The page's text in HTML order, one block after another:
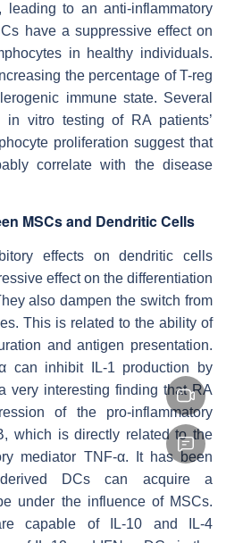
leading to an anti-inflammatory
have a suppressive effect on
in healthy individuals.
the percentage of T-reg
immune state. Several
vitro testing of RA patients’
proliferation suggest that
correlate with the disease
MSCs and Dendritic Cells
effects on dendritic cells
effect on the differentiation
also dampen the switch from
This is related to the ability of
and antigen presentation.
can inhibit IL-1 production by
very interesting finding that RA
of the pro-inflammatory
which is directly related to the
mediator TNF-α. It has been
derived DCs can acquire a
under the influence of MSCs.
capable of IL-10 and IL-4